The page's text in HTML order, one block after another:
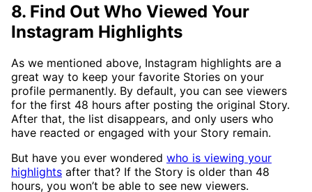
8. Find Out Who Viewed Your
Instagram Highlights
As we mentioned above, Instagram highlights are a
great way to keep your favorite Stories on your
profile permanently. By default, you can see viewers
for the first 48 hours after posting the original Story.
After that, the list disappears, and only users who
have reacted or engaged with your Story remain.
But have you ever wondered who is viewing your
highlights after that? If the Story is older than 48
hours, you won’t be able to see new viewers.